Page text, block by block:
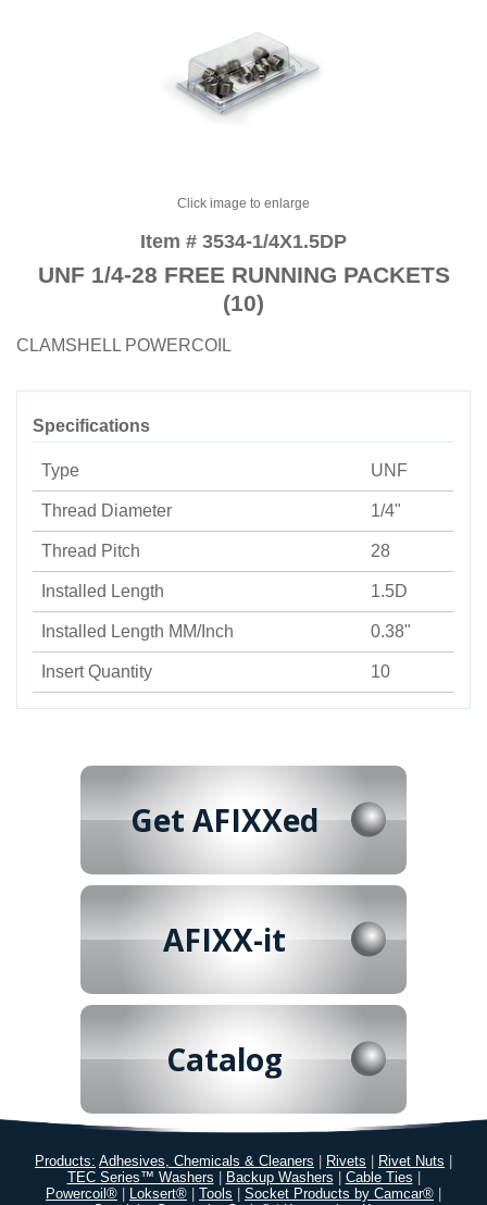
Click image to enlarge
Item # 3534-1/4X1.5DP
UNF 1/4-28 FREE RUNNING PACKETS
(10)
CLAMSHELL POWERCOIL
Specifications
Type UNF
Thread Diameter 1/4"
Thread Pitch 28
Installed Length 1.5D
Installed Length MM/Inch 0.38"
Insert Quantity 10
Get AFIXXed
AFIXX-it
Catalog
Products: Adhesives, Chemicals & Cleaners Rivets Rivet Nuts
TEC Series™ Washers
Backup Washers Cable Ties
Powercoil®
Loksert® Tools Socket Products by Camcar®